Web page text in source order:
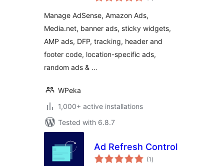
Manage AdSense, Amazon Ads,
Media.net, banner ads, sticky widgets,
AMP ads, DFP, tracking, header and
footer code, location-specific ads,
random ads & …
WPeka
1,000+ active installations
Tested with 6.8.7
Ad Refresh Control
(1 total
ratings
)